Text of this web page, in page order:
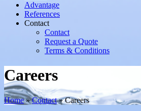
Advantage
References
Contact
Contact
Request a Quote
Terms & Conditions
Careers
Home»Contact»Careers